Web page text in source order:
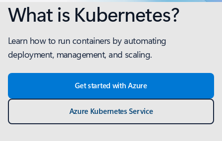
What is Kubernetes?
Learn how to run containers by automating
deployment, management, and scaling.
Get started with Azure
Azure Kubernetes Service